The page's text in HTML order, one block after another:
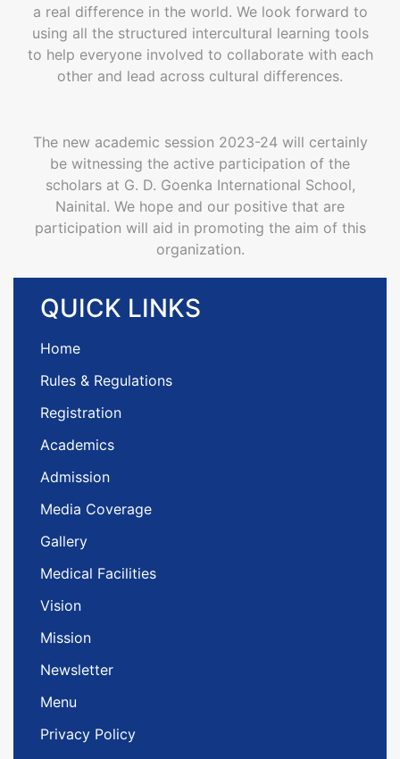
a real difference in the world. We look forward to
using all the structured intercultural learning tools
to help everyone involved to collaborate with each
other and lead across cultural differences.
The new academic session 2023-24 will certainly
be witnessing the active participation of the
scholars at G. D. Goenka International School,
Nainital. We hope and our positive that are
participation will aid in promoting the aim of this
organization.
QUICK LINKS
Home
Rules & Regulations
Registration
Academics
Admission
Media Coverage
Gallery
Medical Facilities
Vision
Mission
Newsletter
Menu
Privacy Policy